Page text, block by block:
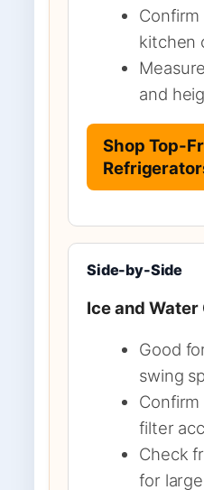
kitchen
and
Shop Top-
Side-by-Side
Ice and
Good
swing
filter
Check
for